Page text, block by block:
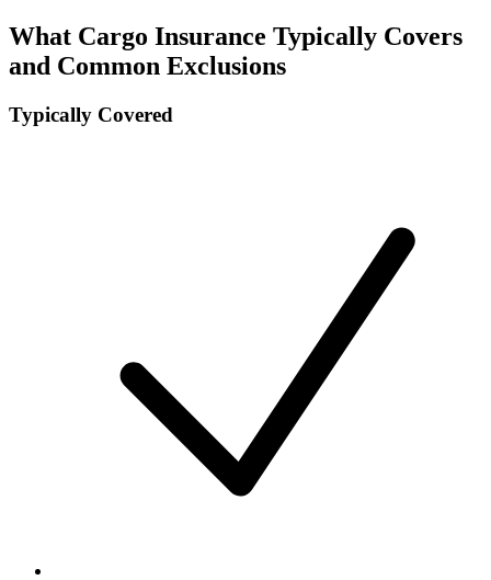
What Cargo Insurance Typically Covers
and Common Exclusions
Typically Covered